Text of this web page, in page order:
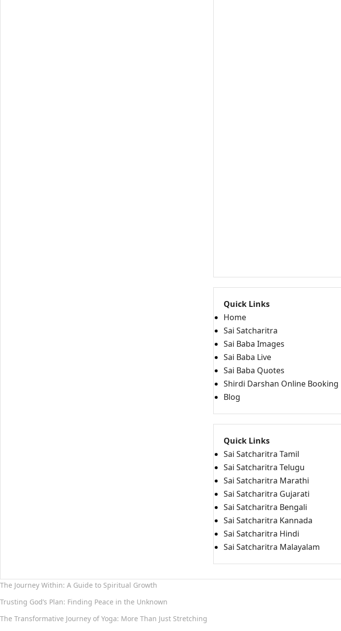
Quick Links
Home
Sai Satcharitra
Sai Baba Images
Sai Baba Live
Sai Baba Quotes
Shirdi Darshan Online Booking
Blog
Quick Links
Sai Satcharitra Tamil
Sai Satcharitra Telugu
Sai Satcharitra Marathi
Sai Satcharitra Gujarati
Sai Satcharitra Bengali
Sai Satcharitra Kannada
Sai Satcharitra Hindi
Sai Satcharitra Malayalam
The Journey Within: A Guide to Spiritual Growth
Trusting God’s Plan: Finding Peace in the Unknown
The Transformative Journey of Yoga: More Than Just Stretching